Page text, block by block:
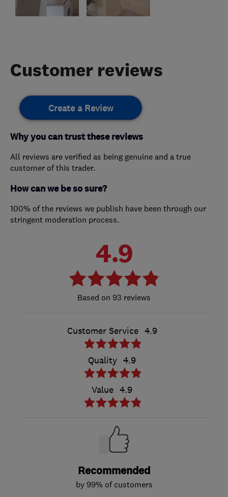
Customer reviews
Create a Review
Why you can trust these reviews
All reviews are verified as being genuine and a true
customer of this trader.
How can we be so sure?
100% of the reviews we publish have been through our
stringent moderation process.
4.9
93 reviews
Customer Service 4.9
Quality 4.9
Value 4.9
Recommended
by 99% of customers